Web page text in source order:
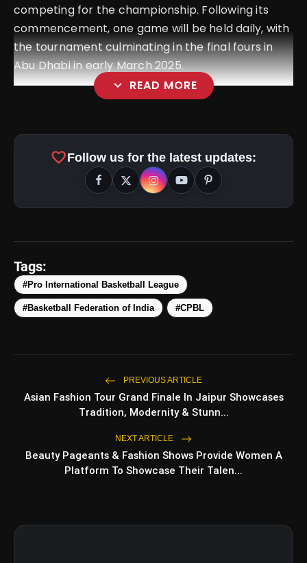
competing for the championship. Following its
commencement, one game will be held daily, with
the tournament culminating in the final fours in
Abu Dhabi in early March 2025.
expand_more READ MORE
amp_stories
Pradesh During Weekends | Top Hill
Stations
5 Must-Watch BL Dramas With
photo_library Top 5 Latest Smartphones Under
₹20,000
bolt
favoriteFollow us for the latest updates:
Tags:
#Pro International Basketball League
#Basketball Federation of India #CPBL
PREVIOUS ARTICLE
Asian Fashion Tour Grand Finale In Jaipur Showcases
Tradition, Modernity & Stunn...
NEXT ARTICLE
Beauty Pageants & Fashion Shows Provide Women A
Platform To Showcase Their Talen...